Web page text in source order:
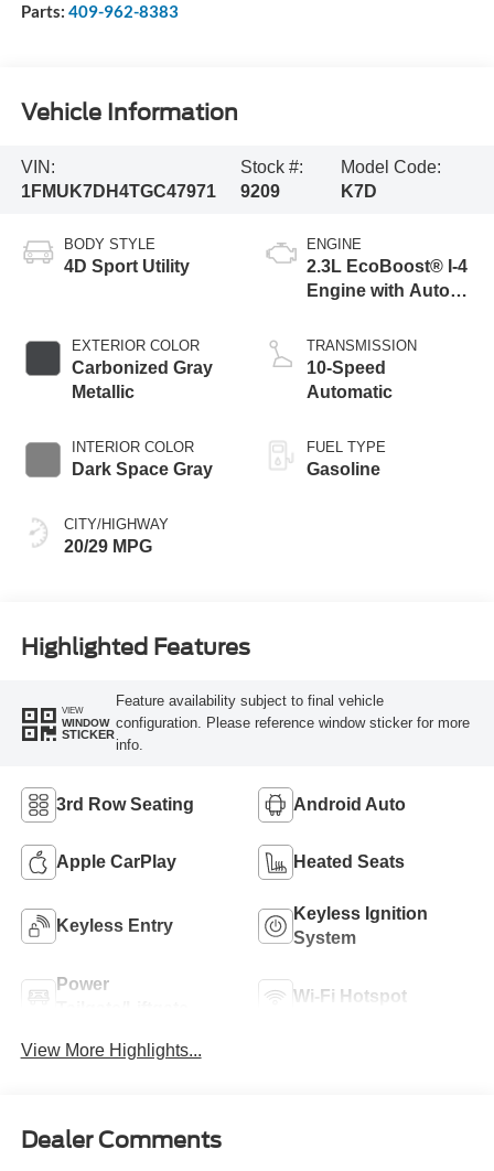
Parts: 409-962-8383
Vehicle Information
VIN:
1FMUK7DH4TGC47971
Stock #:
9209
Model Code:
K7D
BODY STYLE
4D Sport Utility
EXTERIOR COLOR
Carbonized Gray
Metallic
INTERIOR COLOR
Dark Space Gray
CITY/HIGHWAY
20/29 MPG
ENGINE
2.3L EcoBoost® I-4
Engine with Auto
Technology
TRANSMISSION
10-Speed
Automatic
FUEL TYPE
Gasoline
Highlighted Features
VIEW
WINDOW
STICKER
Feature availability subject to final vehicle
configuration. Please reference window sticker for more
info.
3rd Row Seating Android Auto
Apple CarPlay Heated Seats
Keyless Entry
Keyless Ignition
System
Power
Wi-Fi Hotspot
View More Highlights...
Dealer Comments